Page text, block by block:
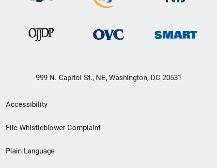
999 N. Capitol St., NE, Washington, DC 20531
Secondary
Footer
menu
Accessibility
File Whistleblower Complaint
Plain Language